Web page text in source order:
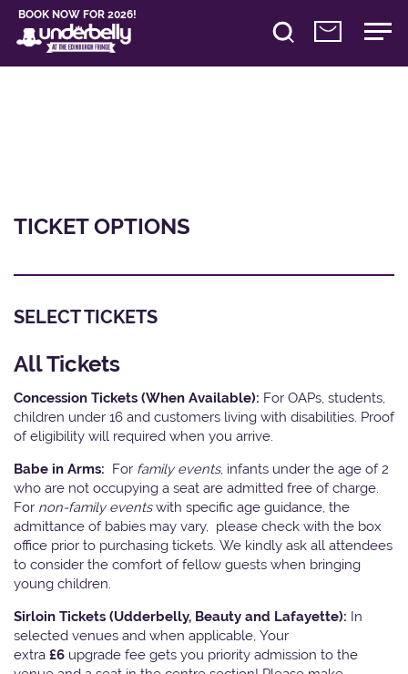
BOOK NOW FOR 2026!
TICKET OPTIONS
SELECT TICKETS
All Tickets
Concession Tickets (When Available): For OAPs, students,
children under 16 and customers living with disabilities. Proof
of eligibility will required when you arrive.
Babe in Arms: For family events, infants under the age of 2
who are not occupying a seat are admitted free of charge.
For non-family eventswith specific age guidance, the
admittance of babies may vary, please check with the box
office prior to purchasing tickets. We kindly ask all attendees
to consider the comfort of fellow guests when bringing
young children.
Sirloin Tickets (Udderbelly, Beauty and Lafayette): In
selected venues and when applicable, Your
extra £6 upgrade fee gets you priority admission to the